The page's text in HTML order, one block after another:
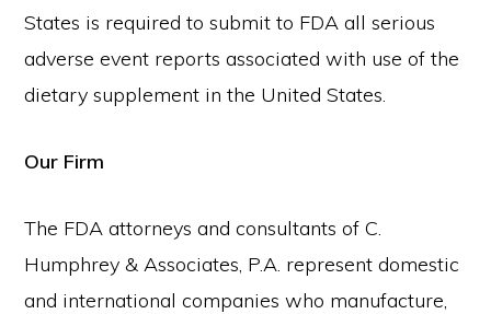
States is required to submit to FDA all serious
adverse event reports associated with use of the
dietary supplement in the United States.
Our Firm
The FDA attorneys and consultants of C.
Humphrey & Associates, P.A. represent domestic
and international companies who manufacture,